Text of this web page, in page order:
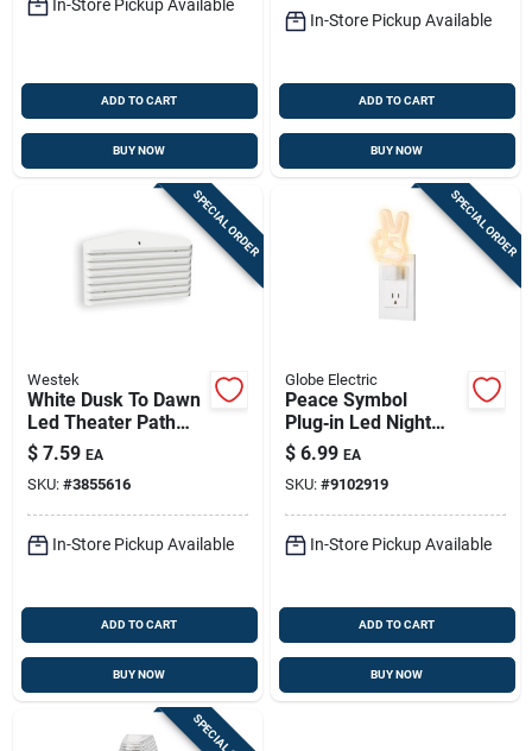
In-Store Pickup Available
ADD TO CART
BUY NOW
In-Store Pickup Available
ADD TO CART
BUY NOW
SPECIAL ORDER
Westek
White Dusk To Dawn
Led Theater Path
Night Light, Model
Nl-thtr-w
$ 7.59 EA
SKU: #3855616
In-Store Pickup Available
ADD TO CART
BUY NOW
SPECIAL ORDER
Globe Electric
Peace Symbol
Plug‑in Led Night
Light – Auto On/off,
White
$ 6.99 EA
SKU: #9102919
In-Store Pickup Available
ADD TO CART
BUY NOW